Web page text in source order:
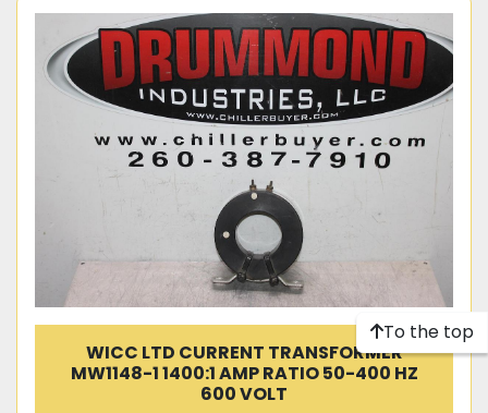
WICC LTD CURRENT TRANSFORMER
MW1148-1 1400:1 AMP RATIO 50-400 HZ
600 VOLT
To the top